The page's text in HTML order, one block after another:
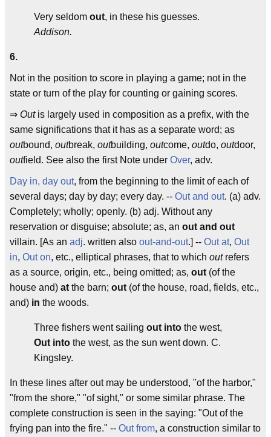
Very seldom out, in these his guesses.
Addison.
6.
Not in the position to score in playing a game; not in the
state or turn of the play for counting or gaining scores.
⇒ Outis largely used in composition as a prefix, with the
same significations that it has as a separate word; as
outbound, outbreak, outbuilding, outcome, outdo, outdoor,
outfield. See also the first Note under Over, adv.
Day in, day out, from the beginning to the limit of each of
several days; day by day; every day. -- Out and out. (a) adv.
Completely; wholly; openly. (b) adj. Without any
reservation or disguise; absolute; as, an out and out
villain. [As an adj. written also out-and-out.] -- Out at, Out
in, Out on, etc., elliptical phrases, that to which outrefers
as a source, origin, etc., being omitted; as, out (of the
house and) at the barn; out (of the house, road, fields, etc.,
and) in the woods.
Three fishers went sailing out into the west,
Out into the west, as the sun went down. C.
Kingsley.
In these lines after outmay be understood, "of the harbor,"
"from the shore," "of sight," or some similar phrase. The
complete construction is seen in the saying: "Outof the
frying pan into the fire." -- Out from, a construction similar to